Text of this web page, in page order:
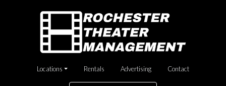
Locations Rentals Advertising Contact